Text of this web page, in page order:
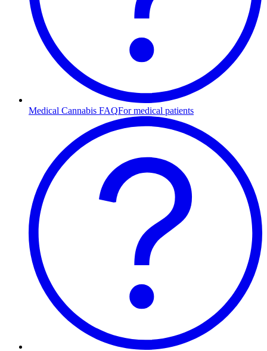
Medical Cannabis FAQFor medical patients